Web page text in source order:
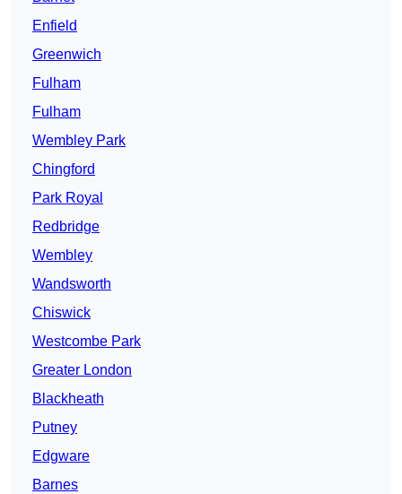
Enfield
Greenwich
Fulham
Fulham
Wembley Park
Chingford
Park Royal
Redbridge
Wembley
Wandsworth
Chiswick
Westcombe Park
Greater London
Blackheath
Putney
Edgware
Barnes